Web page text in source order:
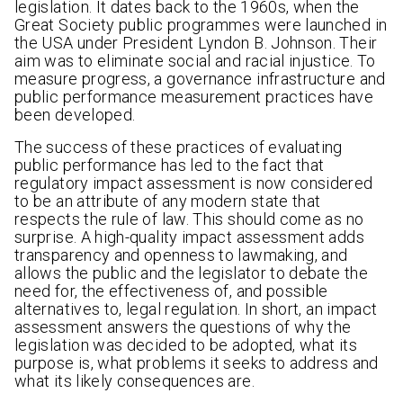
legislation. It dates back to the 1960s, when the
Great Society public programmes were launched in
the USA under President Lyndon B. Johnson. Their
aim was to eliminate social and racial injustice. To
measure progress, a governance infrastructure and
public performance measurement practices have
been developed.
The success of these practices of evaluating
public performance has led to the fact that
regulatory impact assessment is now considered
to be an attribute of any modern state that
respects the rule of law. This should come as no
surprise. A high-quality impact assessment adds
transparency and openness to lawmaking, and
allows the public and the legislator to debate the
need for, the effectiveness of, and possible
alternatives to, legal regulation. In short, an impact
assessment answers the questions of why the
legislation was decided to be adopted, what its
purpose is, what problems it seeks to address and
what its likely consequences are.